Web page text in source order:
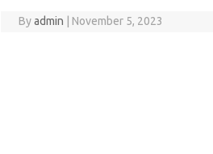
Byadmin November 5, 2023